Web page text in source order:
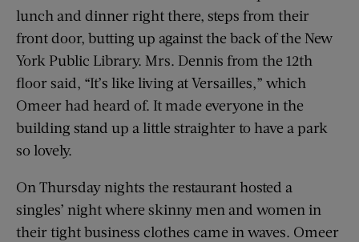
lunch and dinner right there, steps from their
front door, butting up against the back of the New
York Public Library. Mrs. Dennis from the 12th
floor said, “It’s like living at Versailles,” which
Omeer had heard of. It made everyone in the
building stand up a little straighter to have a park
so lovely.
On Thursday nights the restaurant hosted a
singles’ night where skinny men and women in
their tight business clothes came in waves. Omeer